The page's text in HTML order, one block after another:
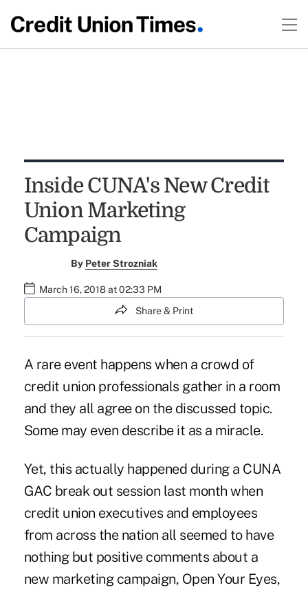
Inside CUNA's New Credit
Union Marketing
Campaign
By Peter Strozniak
March 16, 2018 at 02:33 PM
Share & Print
A rare event happens when a crowd of
credit union professionals gather in a room
and they all agree on the discussed topic.
Some may even describe it as a miracle.
Yet, this actually happened during a CUNA
GAC break out session last month when
credit union executives and employees
from across the nation all seemed to have
nothing but positive comments about a
new marketing campaign, Open Your Eyes,